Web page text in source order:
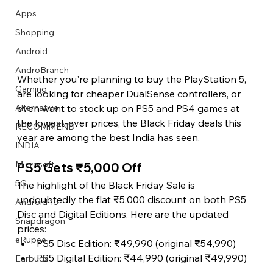
Describe your image here
Describe your image here
Describe your image here
Describe your image here
Describe your image here
Describe your image here
Describe your image here
Describe your video here
Describe your image here
Describe your image here
Describe your image here
Describe your video here
Apps
Shopping
Android
AndroBranch
Gaming
Alternative
RECOMMEND
INDIA
Microsoft
5G
Android 15
Snapdragon
eRupee
Earbuds
Whether you're planning to buy the PlayStation 5,
are looking for cheaper DualSense controllers, or
even want to stock up on PS5 and PS4 games at
the lowest-ever prices, the Black Friday deals this
year are among the best India has seen.
PS5 Gets ₹5,000 Off
The highlight of the Black Friday Sale is
undoubtedly the flat ₹5,000 discount on both PS5
Disc and Digital Editions. Here are the updated
prices:
PS5 Disc Edition: ₹49,990 (original ₹54,990)
PS5 Digital Edition: ₹44,990 (original ₹49,990)